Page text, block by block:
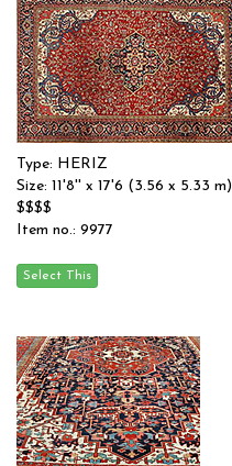
Type: HERIZ
Size: 11'8'' x 17'6 (3.56 x 5.33 m)
$$$$
Item no.: 9977